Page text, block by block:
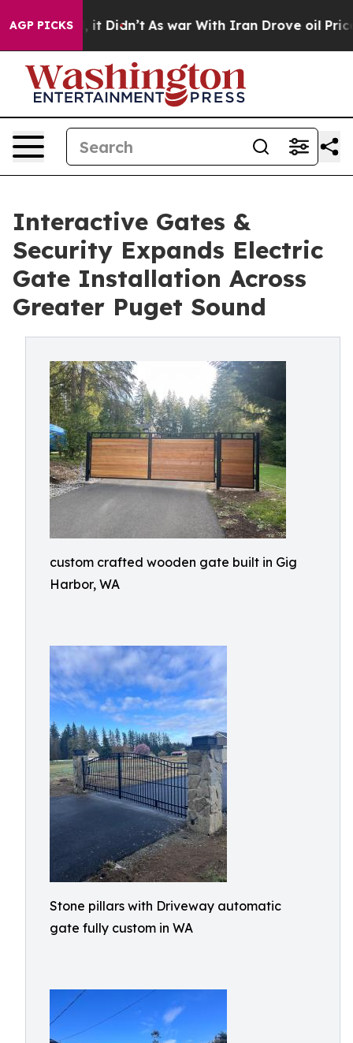
AGP PICKS
it Didn’t As war With Iran Drove oil Prices
Interactive Gates &
Security Expands Electric
Gate Installation Across
Greater Puget Sound
custom crafted wooden gate built in Gig
Harbor, WA
Stone pillars with Driveway automatic
gate fully custom in WA